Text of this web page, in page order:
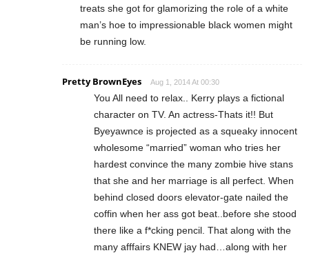
treats she got for glamorizing the role of a white
man’s hoe to impressionable black women might
be running low.
Pretty BrownEyes Aug 1, 2014 At 00:30
You All need to relax.. Kerry plays a fictional
character on TV. An actress-Thats it!! But
Byeyawnce is projected as a squeaky innocent
wholesome “married” woman who tries her
hardest convince the many zombie hive stans
that she and her marriage is all perfect. When
behind closed doors elevator-gate nailed the
coffin when her ass got beat..before she stood
there like a f*cking pencil. That along with the
many afffairs KNEW jay had…along with her